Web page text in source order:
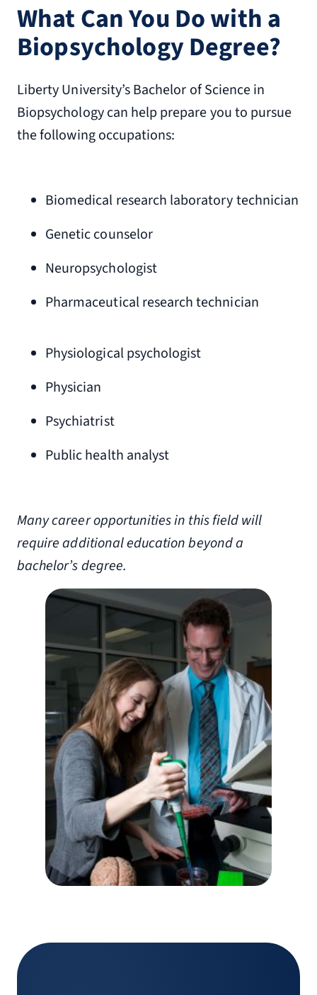
What Can You Do with a
Biopsychology Degree?
Liberty University’s Bachelor of Science in
Biopsychology can help prepare you to pursue
the following occupations:
Biomedical research laboratory technician
Genetic counselor
Neuropsychologist
Pharmaceutical research technician
Physiological psychologist
Physician
Psychiatrist
Public health analyst
Many career opportunities in this field will
require additional education beyond a
bachelor’s degree.